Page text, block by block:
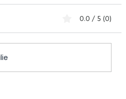
0.0 / 5 (0)